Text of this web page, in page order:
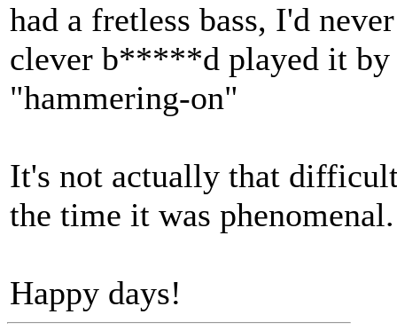
had a fretless bass, I'd
clever b*****d played it by
"hammering-on"
It's not actually that
the time it was phenomenal.
Happy days!